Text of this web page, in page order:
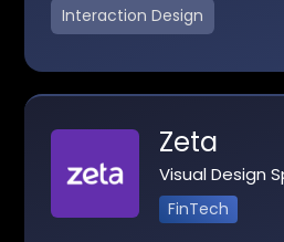
Interaction Design
Zeta
Visual Design
FinTech